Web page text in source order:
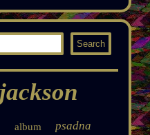
jackson
album psadna